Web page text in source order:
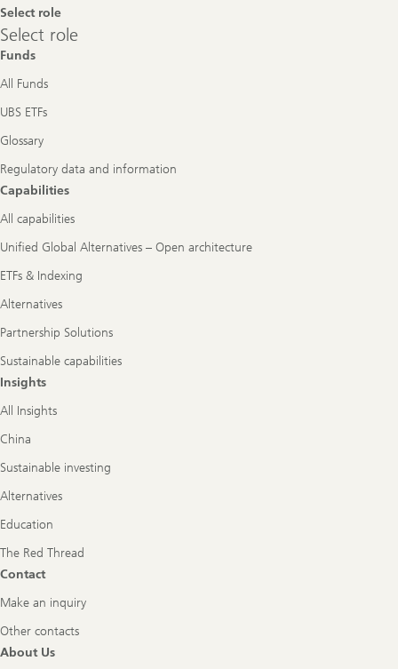
Select role
Select
role
Select role
Funds
All Funds
UBS ETFs
Glossary
Regulatory data and information
Capabilities
All capabilities
Unified Global Alternatives – Open architecture
ETFs & Indexing
Alternatives
Partnership Solutions
Sustainable capabilities
Insights
All Insights
China
Sustainable investing
Alternatives
Education
The Red Thread
Contact
Make an inquiry
Other contacts
About Us